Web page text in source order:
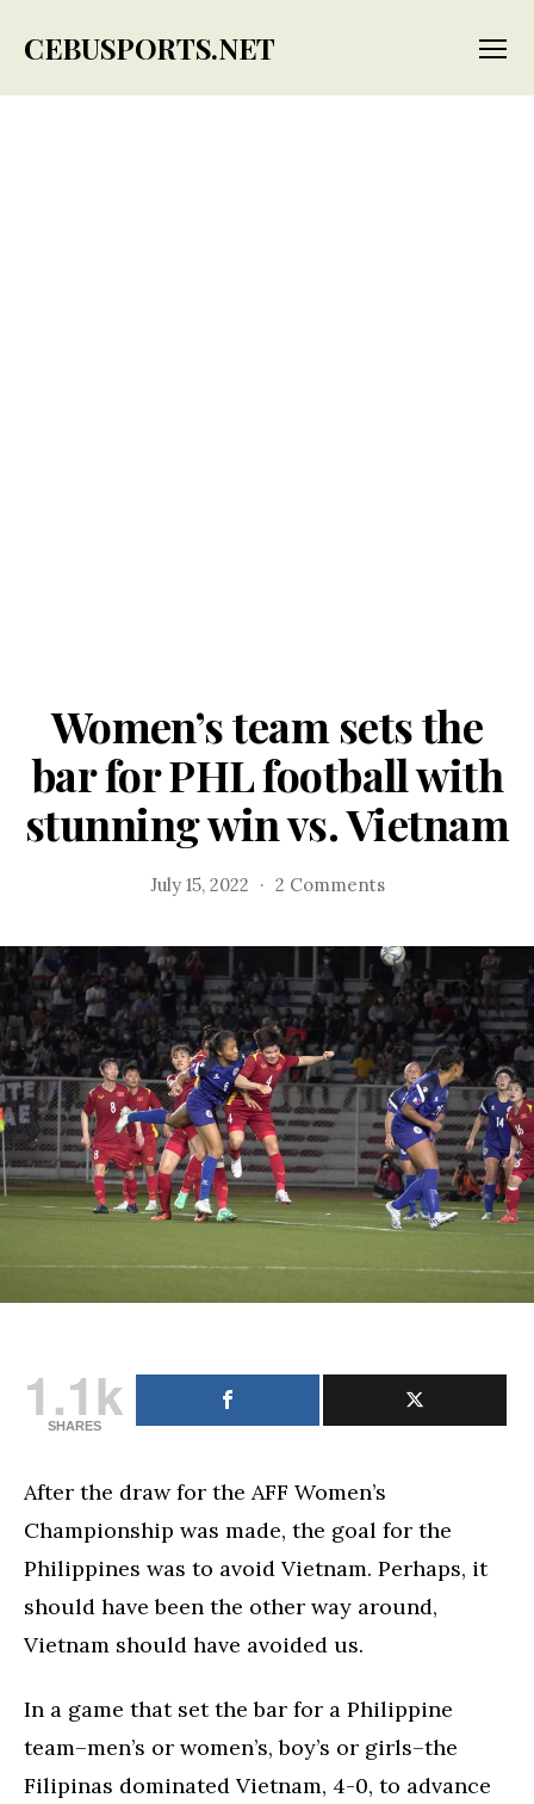
CEBUSPORTS.NET
Women’s team sets the
bar for PHL football with
stunning win vs. Vietnam
July 15, 2022 2 Commentson
sets
the
bar
for
PHL
football
with
stunning
win
vs.
Vietnam
1.1k
SHARES
After the draw for the AFF Women’s
Championship was made, the goal for the
Philippines was to avoid Vietnam. Perhaps, it
should have been the other way around,
Vietnam should have avoided us.
In a game that set the bar for a Philippine
team–men’s or women’s, boy’s or girls–the
Filipinas dominated Vietnam, 4-0, to advance